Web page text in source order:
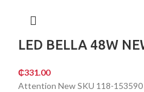
LED BELLA 48W
₵331.00
Attention New SKU 118-153590